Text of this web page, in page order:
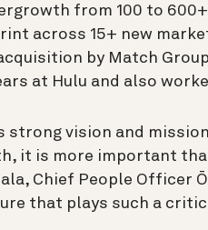
from 100 to
across 15+ new
by Match
at Hulu and also
strong vision and
it is more important
Chief People Officer
that plays such a